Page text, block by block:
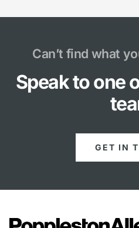
Can’t find what
Speak to one
GET IN